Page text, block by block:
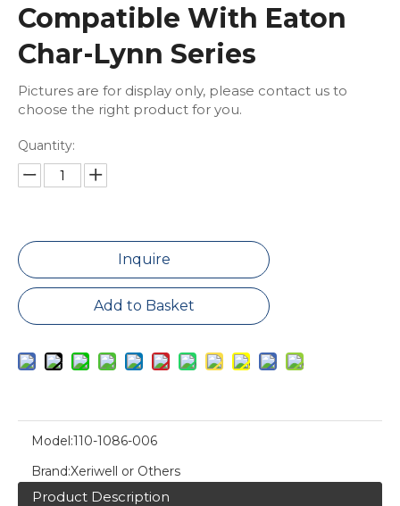
Compatible With Eaton
Char-Lynn Series
Pictures are for display only, please contact us to
choose the right product for you.
Quantity:
Inquire
Add to Basket
Model:110-1086-006
Brand:Xeriwell or Others
Product Description